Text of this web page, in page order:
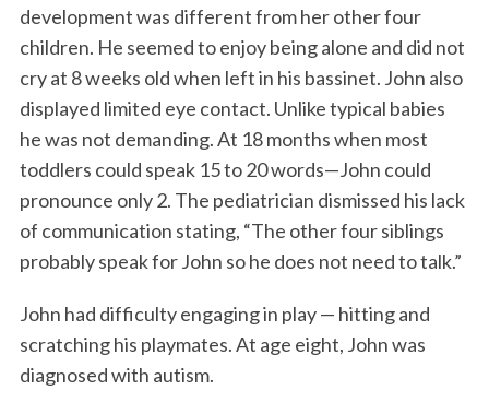
development was different from her other four
children. He seemed to enjoy being alone and did not
cry at 8 weeks old when left in his bassinet. John also
displayed limited eye contact. Unlike typical babies
he was not demanding. At 18 months when most
toddlers could speak 15 to 20 words—John could
pronounce only 2. The pediatrician dismissed his lack
of communication stating, “The other four siblings
probably speak for John so he does not need to talk.”
John had difficulty engaging in play — hitting and
scratching his playmates. At age eight, John was
diagnosed with autism.